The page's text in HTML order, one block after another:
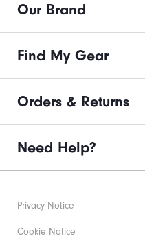
Our Brand
Find My Gear
Orders & Returns
Need Help?
Privacy Notice
Cookie Notice